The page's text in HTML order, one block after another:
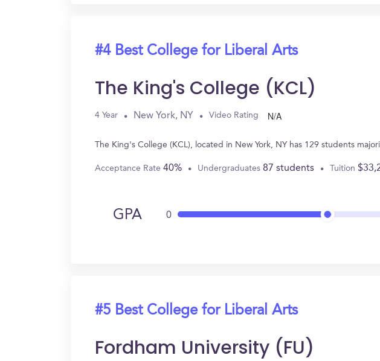
#4 Best College for Liberal Arts
The King's College (KCL)
4 Year New York, NY Video Rating N/A
The King's College (KCL), located in New York, NY has 129 students
Acceptance Rate 40% Undergraduates 87 students Tuition
GPA 0
#5 Best College for Liberal Arts
Fordham University (FU)